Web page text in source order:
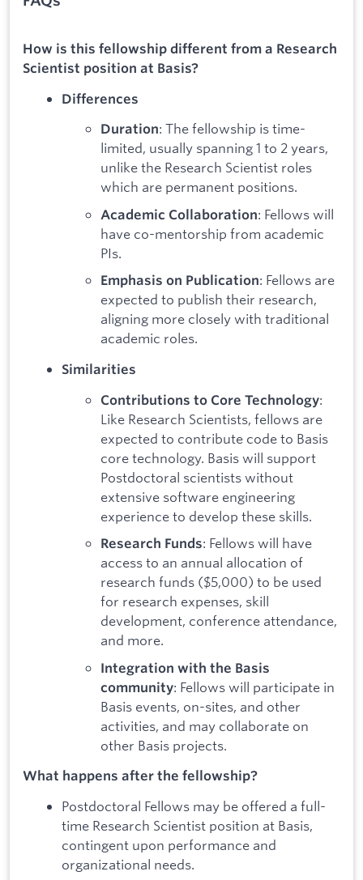
How is this fellowship different from a Research
Scientist position at Basis?
Differences
Duration: The fellowship is time-
limited, usually spanning 1 to 2 years,
unlike the Research Scientist roles
which are permanent positions.
Academic Collaboration: Fellows will
have co-mentorship from academic
PIs.
Emphasis on Publication: Fellows are
expected to publish their research,
aligning more closely with traditional
academic roles.
Similarities
Contributions to Core Technology:
Like Research Scientists, fellows are
expected to contribute code to Basis
core technology. Basis will support
Postdoctoral scientists without
extensive software engineering
experience to develop these skills.
Research Funds: Fellows will have
access to an annual allocation of
research funds ($5,000) to be used
for research expenses, skill
development, conference attendance,
and more.
Integration with the Basis
community: Fellows will participate in
Basis events, on-sites, and other
activities, and may collaborate on
other Basis projects.
What happens after the fellowship?
Postdoctoral Fellows may be offered a full-
time Research Scientist position at Basis,
contingent upon performance and
organizational needs.